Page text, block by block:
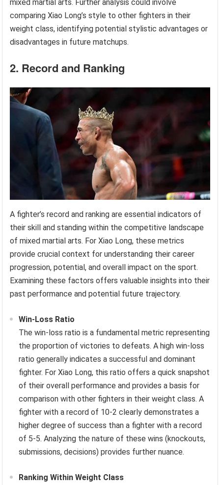
mixed martial arts. Further analysis could involve
comparing Xiao Long’s style to other fighters in their
weight class, identifying potential stylistic advantages or
disadvantages in future matchups.
2. Record and Ranking
A fighter’s record and ranking are essential indicators of
their skill and standing within the competitive landscape
of mixed martial arts. For Xiao Long, these metrics
provide crucial context for understanding their career
progression, potential, and overall impact on the sport.
Examining these factors offers valuable insights into their
past performance and potential future trajectory.
Win-Loss Ratio
The win-loss ratio is a fundamental metric representing
the proportion of victories to defeats. A high win-loss
ratio generally indicates a successful and dominant
fighter. For Xiao Long, this ratio offers a quick snapshot
of their overall performance and provides a basis for
comparison with other fighters in their weight class. A
fighter with a record of 10-2 clearly demonstrates a
higher degree of success than a fighter with a record
of 5-5. Analyzing the nature of these wins (knockouts,
submissions, decisions) provides further nuance.
Ranking Within Weight Class